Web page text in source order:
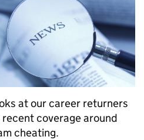
at our career returners
coverage around
cheating.